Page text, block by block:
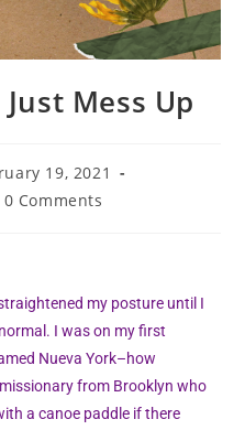
Mess Up
19, 2021
0 Comments
my posture until I
I was on my first
Nueva York–how
from Brooklyn who
a canoe paddle if there